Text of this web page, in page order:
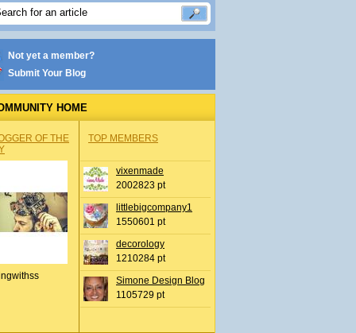
Not yet a member?
Submit Your Blog
HOME
OF THE
TOP MEMBERS
vixenmade
2002823 pt
littlebigcompany1
1550601 pt
decorology
1210284 pt
Simone Design Blog
1105729 pt